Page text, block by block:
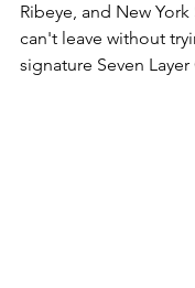
Ribeye, and New
can't leave without
signature Seven